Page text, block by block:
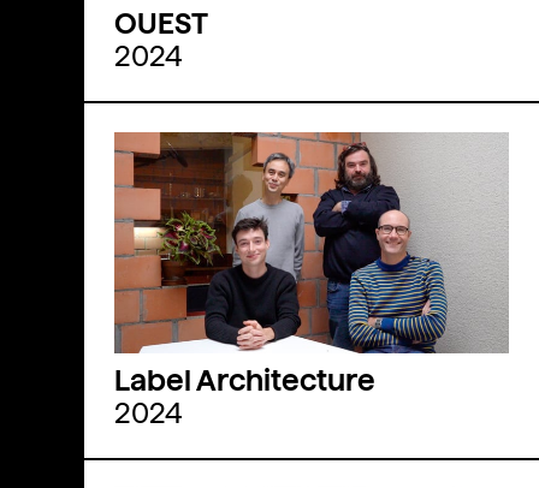
OUEST
2024
Label Architecture
2024